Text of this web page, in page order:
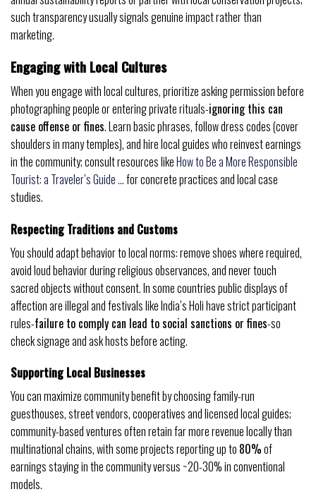
such transparency usually signals genuine impact rather than
marketing.
Engaging with Local Cultures
When you engage with local cultures, prioritize asking permission before
photographing people or entering private rituals-ignoring this can
cause offense or fines. Learn basic phrases, follow dress codes (cover
shoulders in many temples), and hire local guides who reinvest earnings
in the community; consult resources likeHow to Be a More Responsible
Tourist: a Traveler’s Guide …for concrete practices and local case
studies.
Respecting Traditions and Customs
You should adapt behavior to local norms: remove shoes where required,
avoid loud behavior during religious observances, and never touch
sacred objects without consent. In some countries public displays of
affection are illegal and festivals like India’s Holi have strict participant
rules-failure to comply can lead to social sanctions or fines-so
check signage and ask hosts before acting.
Supporting Local Businesses
You can maximize community benefit by choosing family-run
guesthouses, street vendors, cooperatives and licensed local guides;
community-based ventures often retain far more revenue locally than
multinational chains, with some projects reporting up to 80%of
earnings staying in the community versus ~20-30% in conventional
models.